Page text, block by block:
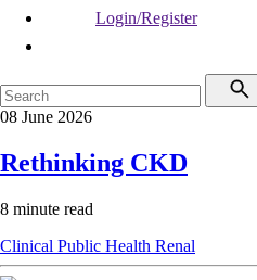
Login/Register
08 June 2026
Rethinking CKD
8 minute read
Clinical Public Health Renal